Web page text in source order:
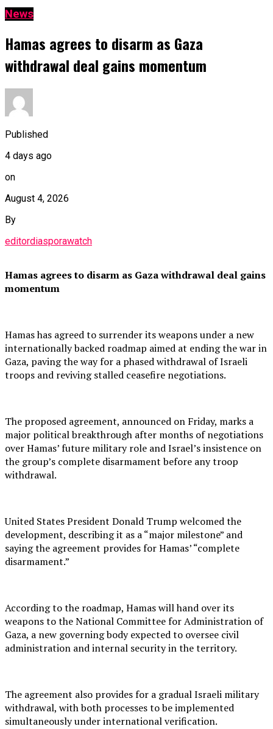
News
Hamas agrees to disarm as Gaza
withdrawal deal gains momentum
Published
4 days ago
on
August 4, 2026
By
editordiasporawatch
Hamas agrees to disarm as Gaza withdrawal deal gains
momentum
Hamas has agreed to surrender its weapons under a new
internationally backed roadmap aimed at ending the war in
Gaza, paving the way for a phased withdrawal of Israeli
troops and reviving stalled ceasefire negotiations.
The proposed agreement, announced on Friday, marks a
major political breakthrough after months of negotiations
over Hamas’ future military role and Israel’s insistence on
the group’s complete disarmament before any troop
withdrawal.
United States President Donald Trump welcomed the
development, describing it as a “major milestone” and
saying the agreement provides for Hamas’ “complete
disarmament.”
According to the roadmap, Hamas will hand over its
weapons to the National Committee for Administration of
Gaza, a new governing body expected to oversee civil
administration and internal security in the territory.
The agreement also provides for a gradual Israeli military
withdrawal, with both processes to be implemented
simultaneously under international verification.